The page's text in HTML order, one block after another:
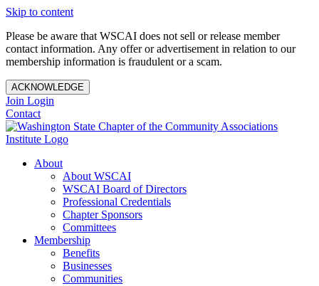
Skip to content
Please be aware that WSCAI does not sell or release member
contact information. Any offer or advertisement in relation to our
membership information is fraudulent or a scam.
ACKNOWLEDGE
Join Login
Contact
About
About WSCAI
WSCAI Board of Directors
Professional Credentials
Chapter Sponsors
Committees
Membership
Benefits
Businesses
Communities